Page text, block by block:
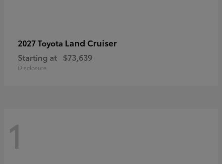
2027 Toyota Land Cruiser
Starting at $73,639
Disclosure
1